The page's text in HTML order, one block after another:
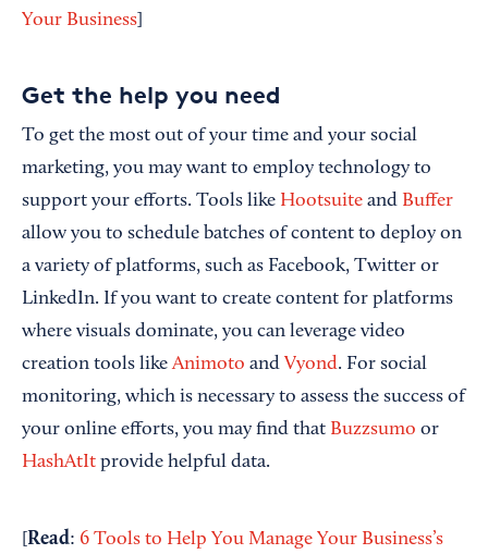
Your Business
Get the help you need
To get the most out of your time and your social
marketing, you may want to employ technology to
support your efforts. Tools like Hootsuite and Buffer
allow you to schedule batches of content to deploy on
a variety of platforms, such as Facebook, Twitter or
LinkedIn. If you want to create content for platforms
where visuals dominate, you can leverage video
creation tools likeAnimoto and Vyond. For social
monitoring, which is necessary to assess the success of
your online efforts, you may find that Buzzsumo or
HashAtIt provide helpful data.
Read: 6 Tools to Help You Manage Your Business’s